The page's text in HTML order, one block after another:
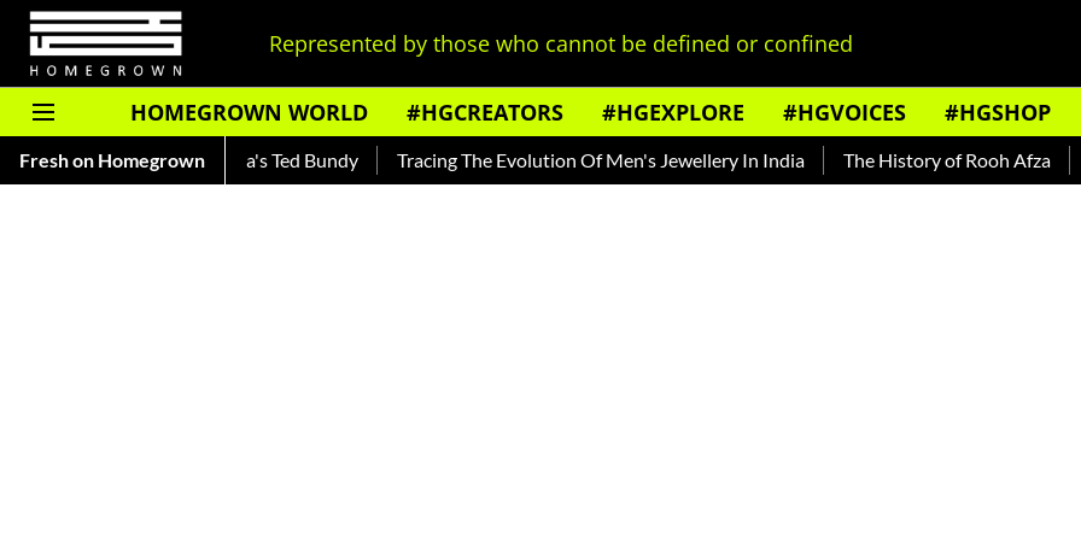
Represented by those who cannot be defined or confined
HOMEGROWN WORLD #HGCREATORS #HGEXPLORE #HGVOICES #HGSHOP
Fresh on Homegrown
— Read About India's Ted Bundy Tracing The Evolution Of Men's Jewellery In India The History of Rooh Afza Beat